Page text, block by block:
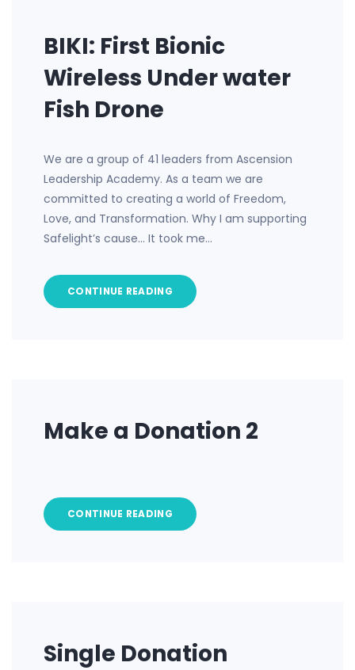
BIKI: First Bionic
Wireless Under water
Fish Drone
We are a group of 41 leaders from Ascension
Leadership Academy. As a team we are
committed to creating a world of Freedom,
Love, and Transformation. Why I am supporting
Safelight’s cause… It took me…
CONTINUE READING
Make a Donation 2
CONTINUE READING
Single Donation